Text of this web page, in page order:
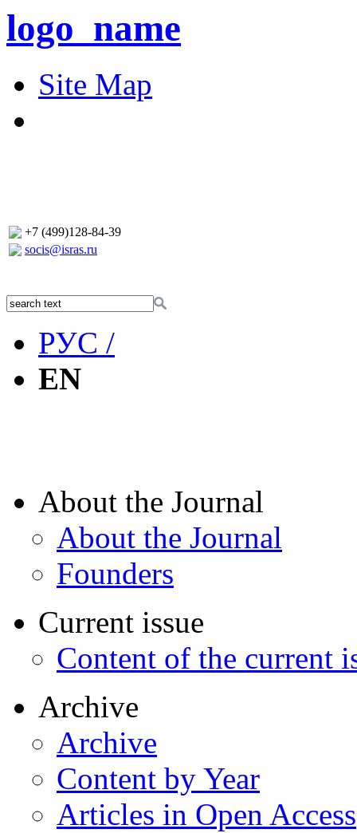
logo_name
Site Map
+7 (499)128-84-39
socis@isras.ru
РУС /
EN
About the Journal
About the Journal
Founders
Current issue
Content of the current
Archive
Archive
Content by Year
Articles in Open Access